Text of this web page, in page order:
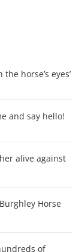
horse’s eyes’
and say hello!
alive against
Horse
of